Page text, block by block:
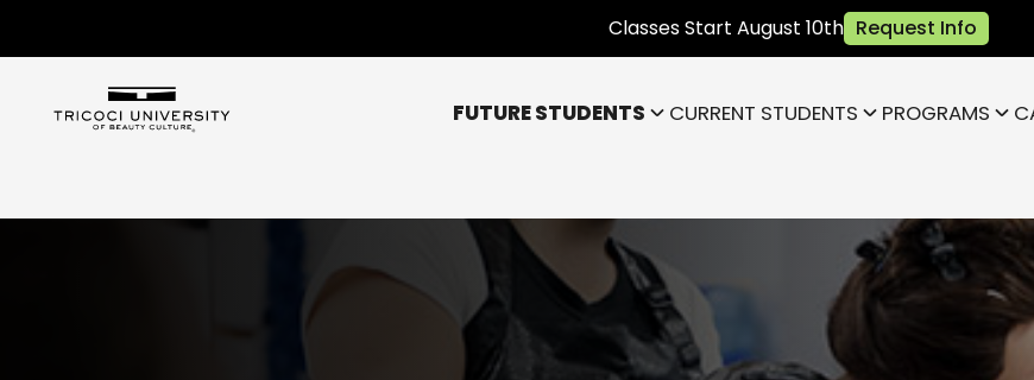
Classes Start August 10th Request Info
FUTURE STUDENTS CURRENT STUDENTS PROGRAMS
Chicago Metro
Chicago NE (Rogers Park)
Chicago NW (O’Hare)
Highland
Indianapolis NE (Fishers)
Lafayette